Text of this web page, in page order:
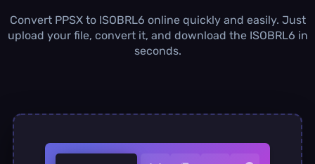
Daily Conversions
Convert PPSX to ISOBRL6 online quickly and easily. Just
upload your file, convert it, and download the ISOBRL6 in
seconds.